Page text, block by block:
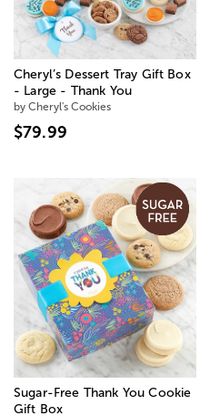
Cheryl’s Dessert Tray Gift Box
- Large - Thank You
by Cheryl's Cookies
$79.99
Sugar-Free Thank You Cookie
Gift Box